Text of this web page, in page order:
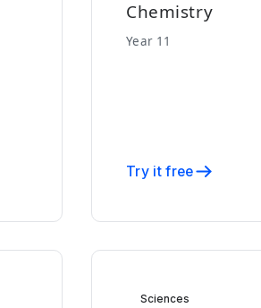
Chemistry
Year 11
Try it free
Sciences